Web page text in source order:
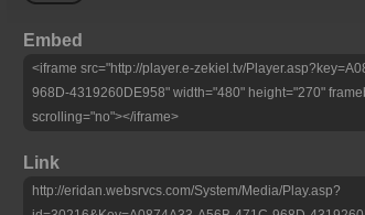
Embed
<iframe src="http://player.e-zekiel.tv/
968D-4319260DE958" width="480" height="270"
scrolling="no"></iframe>
Link
http://eridan.websrvcs.com/System/Media/Play.asp?